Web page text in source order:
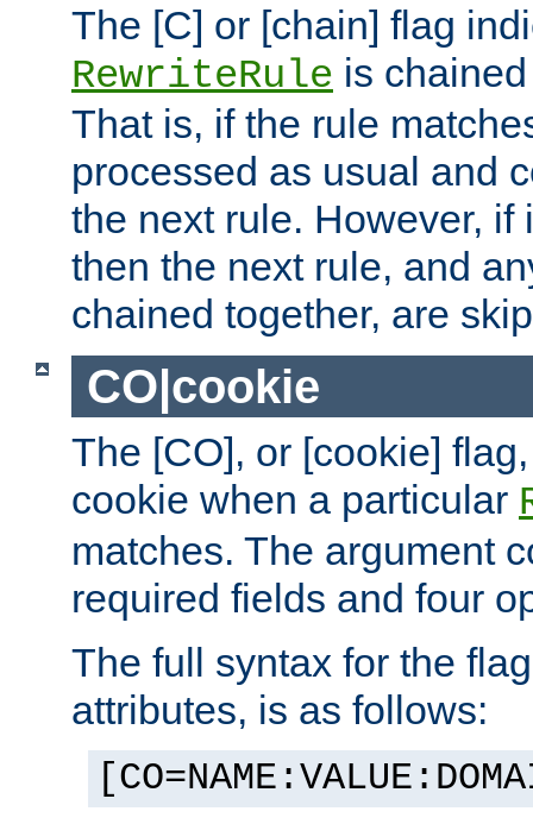
The [C] or [chain] flag
RewriteRule is
That is, if the rule
processed as usual and
the next rule. However, if
then the next rule, and
chained together, are
CO|cookie
The [CO], or [cookie]
cookie when a particular
matches. The argument
required fields and four
The full syntax for the
attributes, is as follows: